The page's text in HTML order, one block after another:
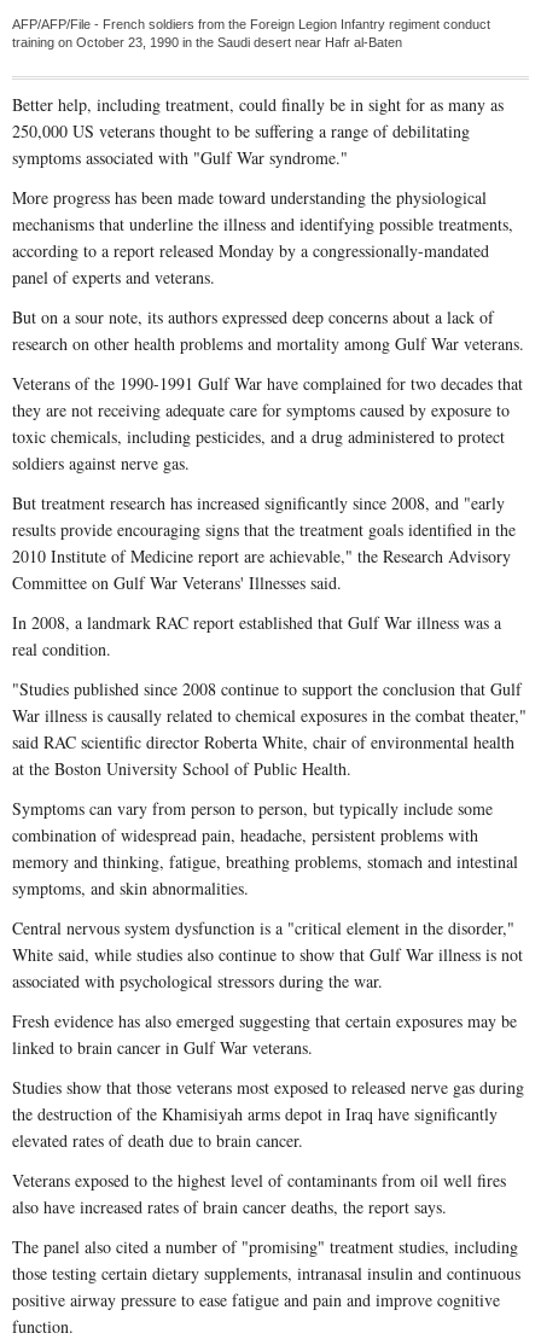
AFP/AFP/File - French soldiers from the Foreign Legion Infantry regiment conduct
training on October 23, 1990 in the Saudi desert near Hafr al-Baten
Better help, including treatment, could finally be in sight for as many as
250,000 US veterans thought to be suffering a range of debilitating
symptoms associated with "Gulf War syndrome."
More progress has been made toward understanding the physiological
mechanisms that underline the illness and identifying possible treatments,
according to a report released Monday by a congressionally-mandated
panel of experts and veterans.
But on a sour note, its authors expressed deep concerns about a lack of
research on other health problems and mortality among Gulf War veterans.
Veterans of the 1990-1991 Gulf War have complained for two decades that
they are not receiving adequate care for symptoms caused by exposure to
toxic chemicals, including pesticides, and a drug administered to protect
soldiers against nerve gas.
But treatment research has increased significantly since 2008, and "early
results provide encouraging signs that the treatment goals identified in the
2010 Institute of Medicine report are achievable," the Research Advisory
Committee on Gulf War Veterans' Illnesses said.
In 2008, a landmark RAC report established that Gulf War illness was a
real condition.
"Studies published since 2008 continue to support the conclusion that Gulf
War illness is causally related to chemical exposures in the combat theater,"
said RAC scientific director Roberta White, chair of environmental health
at the Boston University School of Public Health.
Symptoms can vary from person to person, but typically include some
combination of widespread pain, headache, persistent problems with
memory and thinking, fatigue, breathing problems, stomach and intestinal
symptoms, and skin abnormalities.
Central nervous system dysfunction is a "critical element in the disorder,"
White said, while studies also continue to show that Gulf War illness is not
associated with psychological stressors during the war.
Fresh evidence has also emerged suggesting that certain exposures may be
linked to brain cancer in Gulf War veterans.
Studies show that those veterans most exposed to released nerve gas during
the destruction of the Khamisiyah arms depot in Iraq have significantly
elevated rates of death due to brain cancer.
Veterans exposed to the highest level of contaminants from oil well fires
also have increased rates of brain cancer deaths, the report says.
The panel also cited a number of "promising" treatment studies, including
those testing certain dietary supplements, intranasal insulin and continuous
positive airway pressure to ease fatigue and pain and improve cognitive
function.